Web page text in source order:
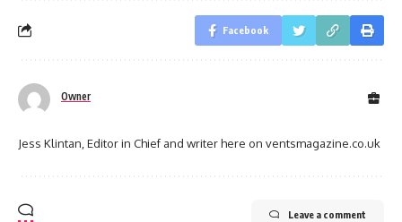
Facebook
Owner
Jess Klintan, Editor in Chief and writer here on ventsmagazine.co.uk
Leave a comment